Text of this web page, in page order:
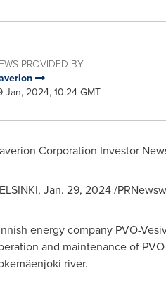
PROVIDED BY
Jan, 2024, 10:24 GMT
Corporation Investor
, Jan. 29, 2024/
energy company PVO-
and maintenance of
river.